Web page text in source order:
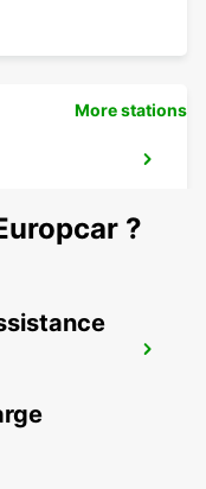
SWISS
More stations
?